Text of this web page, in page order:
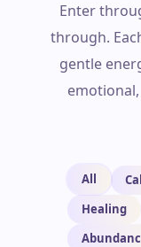
Enter
through.
gentle
All
Healing